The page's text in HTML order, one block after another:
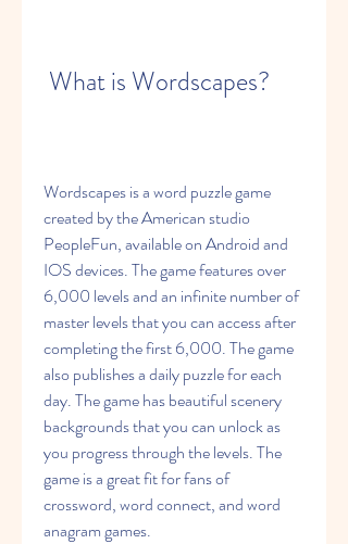
What is Wordscapes?
Wordscapes is a word puzzle game
created by the American studio
PeopleFun, available on Android and
IOS devices. The game features over
6,000 levels and an infinite number of
master levels that you can access after
completing the first 6,000. The game
also publishes a daily puzzle for each
day. The game has beautiful scenery
backgrounds that you can unlock as
you progress through the levels. The
game is a great fit for fans of
crossword, word connect, and word
anagram games.